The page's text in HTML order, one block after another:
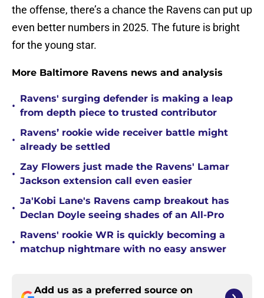
the offense, there’s a chance the Ravens can put up
even better numbers in 2025. The future is bright
for the young star.
More Baltimore Ravens news and analysis
•
Ravens' surging defender is making a leap
from depth piece to trusted contributor
•
Ravens’ rookie wide receiver battle might
already be settled
•
Zay Flowers just made the Ravens' Lamar
Jackson extension call even easier
•
Ja'Kobi Lane's Ravens camp breakout has
Declan Doyle seeing shades of an All-Pro
•
Ravens' rookie WR is quickly becoming a
matchup nightmare with no easy answer
Add us as a preferred source on